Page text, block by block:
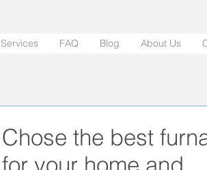
Services FAQ Blog About Us
Chose the best
for your home and